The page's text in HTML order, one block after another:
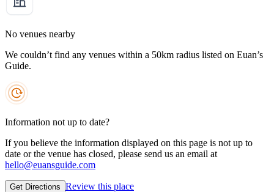
No venues nearby
We couldn’t find any venues within a 50km radius listed on Euan’s
Guide.
Information not up to date?
If you believe the information displayed on this page is not up to
date or the venue has closed, please send us an email at
hello@euansguide.com
Get Directions Review this place